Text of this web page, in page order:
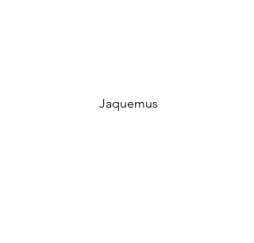
Jaquemus